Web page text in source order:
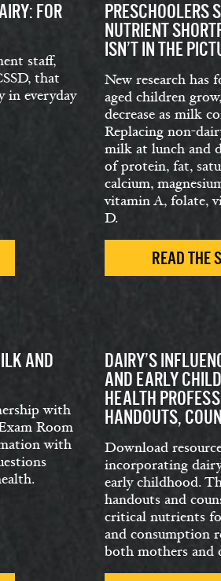
FOR
staff,
that
in everyday
PRESCHOOLERS
NUTRIENT
ISN’T IN THE
New research has
aged children
decrease as milk
Replacing non-
milk at lunch and
of protein, fat,
calcium,
vitamin A, folate,
D.
READ THE
AND
with
Room
with
DAIRY’S
AND EARLY
HEALTH
HANDOUTS,
Download
incorporating
early childhood.
handouts and
critical nutrients
and consumption
both mothers and